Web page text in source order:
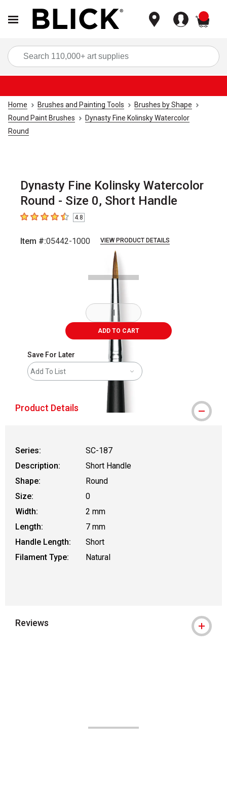
Home Brushes and Painting Tools
Brushes by Shape
Round Paint Brushes
Dynasty Fine Kolinsky Watercolor
Round
Dynasty Fine Kolinsky Watercolor
Round - Size 0, Short Handle
4.8 out of 5 stars
4.8
Item #:05442-1000 VIEW PRODUCT DETAILS
ADD TO CART
Save For Later
Add To List
Product Details
Series:
SC-187
Description:
Short Handle
Shape:
Round
Size:
0
Width:
2 mm
Length:
7 mm
Handle Length:
Short
Filament Type:
Natural
Reviews